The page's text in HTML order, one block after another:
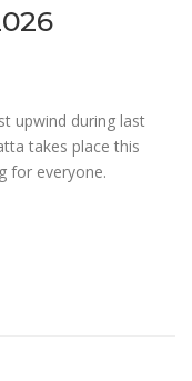
upwind during last
takes place this
for everyone.